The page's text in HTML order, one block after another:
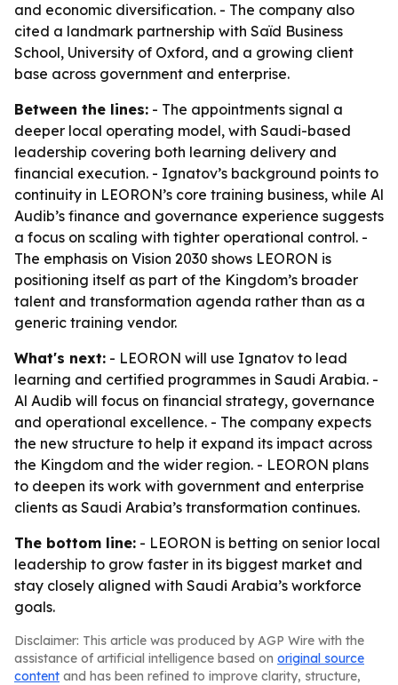
and economic diversification. - The company also
cited a landmark partnership with Saïd Business
School, University of Oxford, and a growing client
base across government and enterprise.
Between the lines: - The appointments signal a
deeper local operating model, with Saudi-based
leadership covering both learning delivery and
financial execution. - Ignatov’s background points to
continuity in LEORON’s core training business, while Al
Audib’s finance and governance experience suggests
a focus on scaling with tighter operational control. -
The emphasis on Vision 2030 shows LEORON is
positioning itself as part of the Kingdom’s broader
talent and transformation agenda rather than as a
generic training vendor.
What's next: - LEORON will use Ignatov to lead
learning and certified programmes in Saudi Arabia. -
Al Audib will focus on financial strategy, governance
and operational excellence. - The company expects
the new structure to help it expand its impact across
the Kingdom and the wider region. - LEORON plans
to deepen its work with government and enterprise
clients as Saudi Arabia’s transformation continues.
The bottom line: - LEORON is betting on senior local
leadership to grow faster in its biggest market and
stay closely aligned with Saudi Arabia’s workforce
goals.
Disclaimer: This article was produced by AGP Wire with the
assistance of artificial intelligence based on original source
content and has been refined to improve clarity, structure,